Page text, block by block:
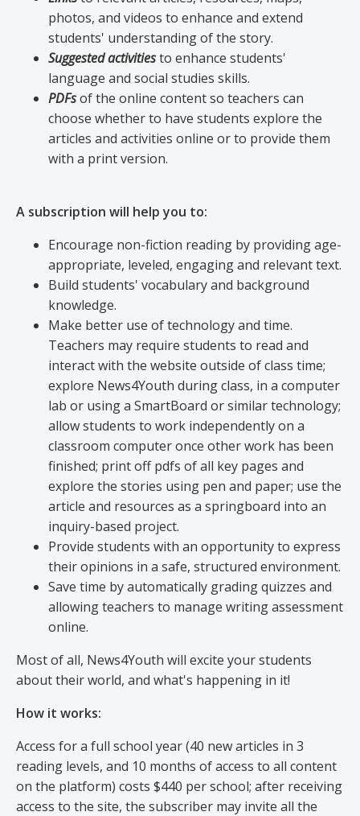
photos, and videos to enhance and extend
students' understanding of the story.
Suggested activitiesto enhance students'
language and social studies skills.
PDFsof the online content so teachers can
choose whether to have students explore the
articles and activities online or to provide them
with a print version.
A subscription will help you to:
Encourage non-fiction reading by providing age-
appropriate, leveled, engaging and relevant text.
Build students' vocabulary and background
knowledge.
Make better use of technology and time.
Teachers may require students to read and
interact with the website outside of class time;
explore News4Youth during class, in a computer
lab or using a SmartBoard or similar technology;
allow students to work independently on a
classroom computer once other work has been
finished; print off pdfs of all key pages and
explore the stories using pen and paper; use the
article and resources as a springboard into an
inquiry-based project.
Provide students with an opportunity to express
their opinions in a safe, structured environment.
Save time by automatically grading quizzes and
allowing teachers to manage writing assessment
online.
Most of all, News4Youth will excite your students
about their world, and what's happening in it!
How it works:
Access for a full school year (40 new articles in 3
reading levels, and 10 months of access to all content
on the platform) costs $440 per school; after receiving
access to the site, the subscriber may invite all the